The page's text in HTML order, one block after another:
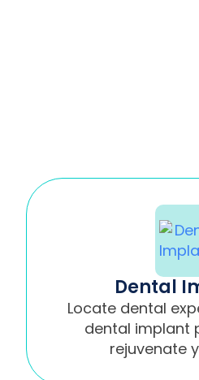
Dental
Locate dental
dental implant
rejuvenate